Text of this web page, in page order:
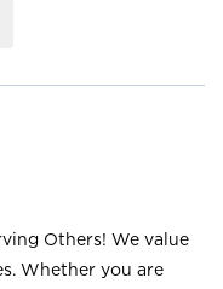
Others! We value
Whether you are